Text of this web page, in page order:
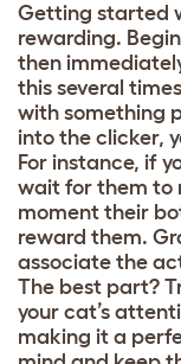
Getting started
rewarding.
then
this several
with something
into the clicker,
For instance, if
wait for them to
moment their
reward them.
associate the
The best part?
your cat’s
making it a